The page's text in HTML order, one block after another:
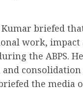
briefed
work,
the ABPS.
and
the media